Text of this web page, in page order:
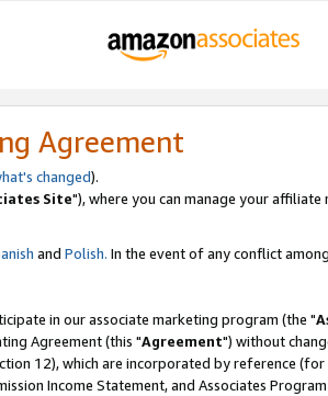
Agreement
changed).
Site"), where you can manage your
and Polish. In the event of any conflict
in our associate marketing program (the "
Agreement (this "Agreement") without
12), which are incorporated by reference
Income Statement, and Associates